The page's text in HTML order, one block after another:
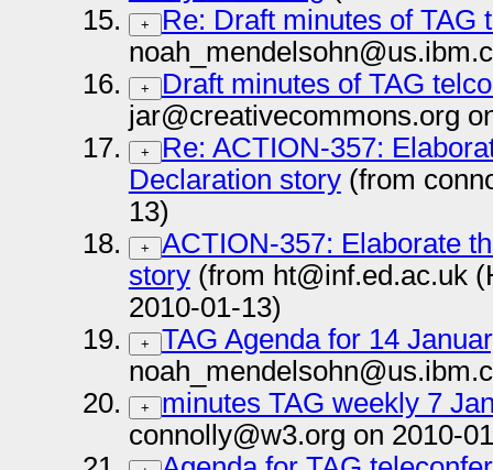
+
Re: Draft minutes of TAG
+
Draft minutes of TAG
jar@creativecommons.org
+
Re: ACTION-357:
Declaration story(from
13)
+
ACTION-357: Elaborate
story(from ht@inf.ed.ac.uk
2010-01-13)
+
TAG Agenda for 14
+
minutes TAG weekly 7
connolly@w3.org on 2010-